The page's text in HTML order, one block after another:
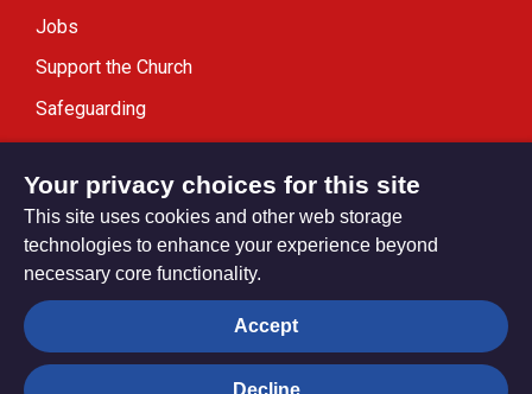
Jobs
Support the Church
Safeguarding
Modern Slavery Statement
Privacy settings
Your privacy choices for this site
This site uses cookies and other web storage
technologies to enhance your experience beyond
necessary core functionality.
Accept
Decline